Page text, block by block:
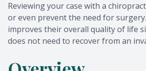
Reviewing your case with a
or even prevent the need for
improves their overall quality of life
does not need to recover from an